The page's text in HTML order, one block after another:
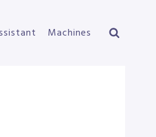
Machines